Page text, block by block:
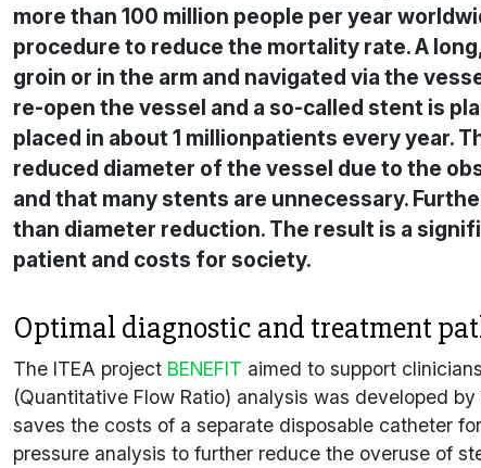
more than 100 million people per year
procedure to reduce the mortality rate. A
groin or in the arm and navigated via the
re-open the vessel and a so-called stent is
placed in about 1 millionpatients every year.
reduced diameter of the vessel due to the
and that many stents are unnecessary.
than diameter reduction. The result is a
patient and costs for society.
Optimal diagnostic and treatment
The ITEA project BENEFIT aimed to support
(Quantitative Flow Ratio) analysis was developed by
saves the costs of a separate disposable catheter
pressure analysis to further reduce the overuse of